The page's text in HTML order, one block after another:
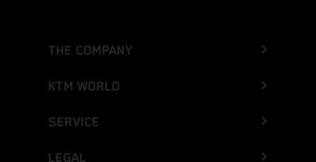
THE COMPANY
KTM WORLD
SERVICE
LEGAL